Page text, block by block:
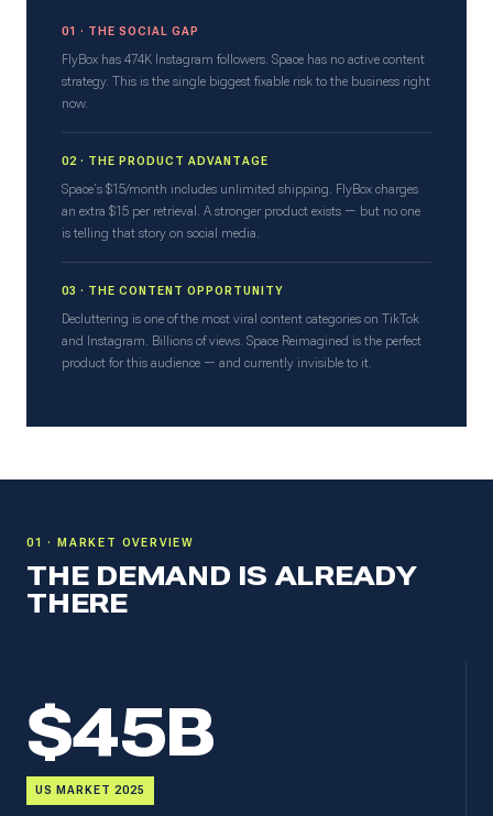
01 · THE SOCIAL GAP
FlyBox has 474K Instagram followers. Space has no active content
strategy. This is the single biggest fixable risk to the business right
now.
02 · THE PRODUCT ADVANTAGE
Space's $15/month includes unlimited shipping. FlyBox charges
an extra $15 per retrieval. A stronger product exists — but no one
is telling that story on social media.
03 · THE CONTENT OPPORTUNITY
Decluttering is one of the most viral content categories on TikTok
and Instagram. Billions of views. Space Reimagined is the perfect
product for this audience — and currently invisible to it.
01 · MARKET OVERVIEW
THE DEMAND IS ALREADY
THERE
$45B
US MARKET 2025